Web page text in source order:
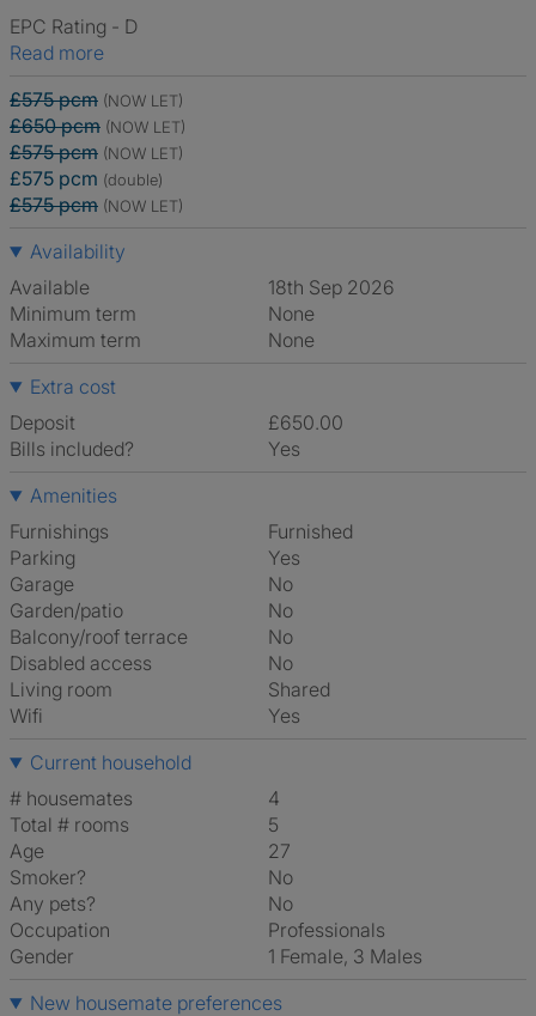
EPC Rating - D
Read more
£575 pcm (NOW LET)
£650 pcm (NOW LET)
£575 pcm (NOW LET)
£575 pcm (double)
£575 pcm (NOW LET)
Availability
Available
18th Sep 2026
Minimum term
None
Maximum term
None
Extra cost
Deposit
£650.00
Bills included?
Yes
Amenities
Furnishings
Furnished
Parking
Yes
Garage
No
Garden/patio
No
Balcony/roof terrace
No
Disabled access
No
Living room
shared
Wifi
Yes
Current household
# housemates
4
Total # rooms
5
Age
27
Smoker?
No
Any pets?
No
Occupation
Professionals
Gender
1 Female, 3 Males
New housemate preferences